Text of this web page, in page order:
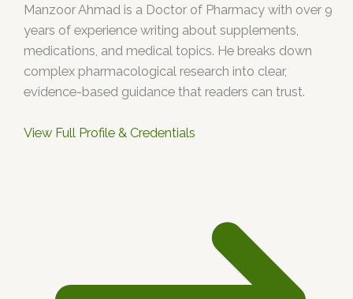
Manzoor Ahmad is a Doctor of Pharmacy with over 9
years of experience writing about supplements,
medications, and medical topics. He breaks down
complex pharmacological research into clear,
evidence-based guidance that readers can trust.
View Full Profile & Credentials